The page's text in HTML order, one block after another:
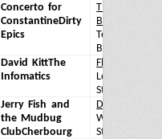
Concerto for
ConstantineDirty
Epics
The Temple
Bar
Temple
Bar
David KittThe
Infomatics
Flannery's
Lower
Street
Jerry Fish and
the Mudbug
ClubCherbourg
Dakota
William
Street